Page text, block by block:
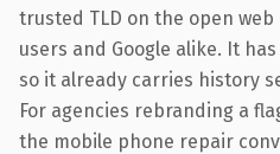
trusted TLD on the open
users and Google alike. It
so it already carries history
For agencies rebranding a
the mobile phone repair